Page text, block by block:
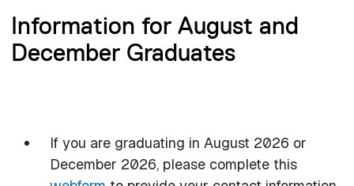
Information for August and
December Graduates
If you are graduating in August 2026 or
December 2026, please complete this